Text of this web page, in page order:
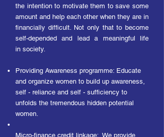
the intention to motivate them to save some
amount and help each other when they are in
financially difficult. Not only that to become
self-depended and lead a meaningful life
in society.
Providing Awareness programme: Educate
and organize women to build up awareness,
self - reliance and self - sufficiency to
unfolds the tremendous hidden potential
women.
Micro-finance credit linkage: We provide